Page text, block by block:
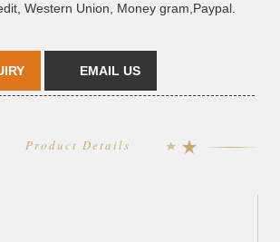
Western Union, Money gram,Paypal.
EMAIL US
Product Details